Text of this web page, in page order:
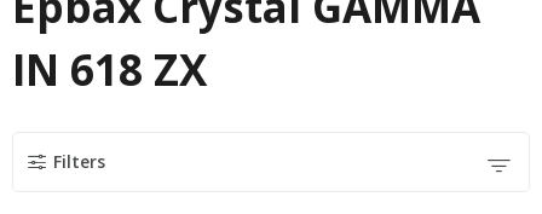
IN 618 ZX
Filters